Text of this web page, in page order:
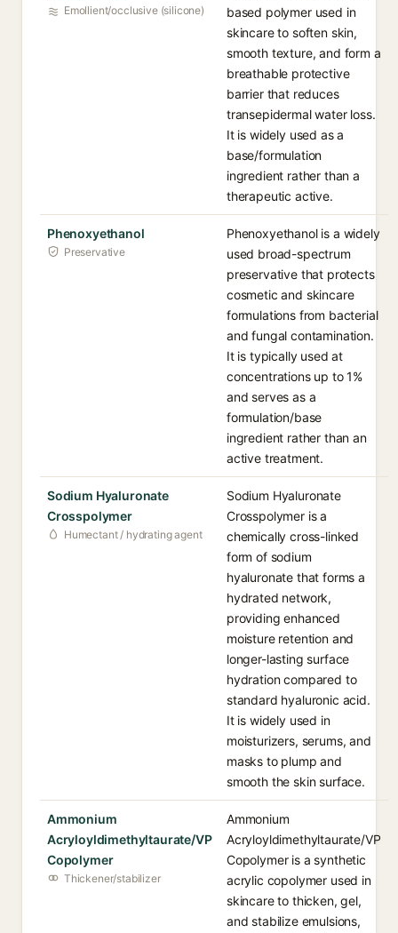
Emollient/occlusive (silicone)
based polymer used in
skincare to soften skin,
smooth texture, and form a
breathable protective
barrier that reduces
transepidermal water loss.
It is widely used as a
base/formulation
ingredient rather than a
therapeutic active.
Phenoxyethanol
Preservative
Phenoxyethanol is a widely
used broad-spectrum
preservative that protects
cosmetic and skincare
formulations from bacterial
and fungal contamination.
It is typically used at
concentrations up to 1%
and serves as a
formulation/base
ingredient rather than an
active treatment.
Sodium Hyaluronate
Crosspolymer
Humectant / hydrating agent
Sodium Hyaluronate
Crosspolymer is a
chemically cross-linked
form of sodium
hyaluronate that forms a
hydrated network,
providing enhanced
moisture retention and
longer-lasting surface
hydration compared to
standard hyaluronic acid.
It is widely used in
moisturizers, serums, and
masks to plump and
smooth the skin surface.
Ammonium
Acryloyldimethyltaurate/VP
Copolymer
Thickener/stabilizer
Ammonium
Acryloyldimethyltaurate/VP
Copolymer is a synthetic
acrylic copolymer used in
skincare to thicken, gel,
and stabilize emulsions,